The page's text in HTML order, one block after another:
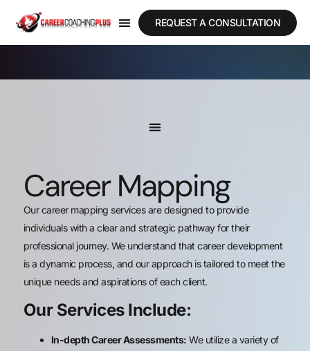
REQUEST A CONSULTATION
Career Mapping
Our career mapping services are designed to provide
individuals with a clear and strategic pathway for their
professional journey. We understand that career development
is a dynamic process, and our approach is tailored to meet the
unique needs and aspirations of each client.
Our Services Include:
In-depth Career Assessments: We utilize a variety of